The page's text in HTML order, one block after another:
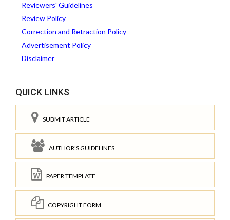
Reviewers' Guidelines
Review Policy
Correction and Retraction Policy
Advertisement Policy
Disclaimer
QUICK LINKS
SUBMIT ARTICLE
AUTHOR'S GUIDELINES
PAPER TEMPLATE
COPYRIGHT FORM